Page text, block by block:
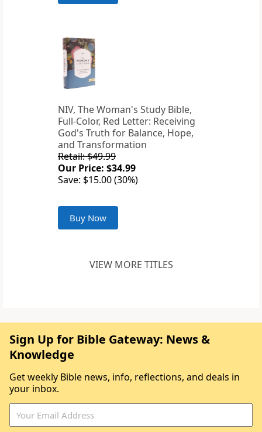
NIV, The Woman's Study Bible,
Full-Color, Red Letter: Receiving
God's Truth for Balance, Hope,
and Transformation
Retail: $49.99
Our Price: $34.99
Save: $15.00 (30%)
Buy Now
VIEW MORE TITLES
Sign Up for Bible Gateway: News &
Knowledge
Get weekly Bible news, info, reflections, and deals in
your inbox.